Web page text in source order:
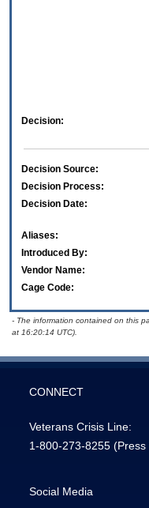
Decision:
Decision Source:
Decision Process:
Decision Date:
Aliases:
Introduced By:
Vendor Name:
Cage Code:
- The information contained on this
at 16:20:14 UTC).
CONNECT
Veterans Crisis Line:
1-800-273-8255 (Press
Social Media